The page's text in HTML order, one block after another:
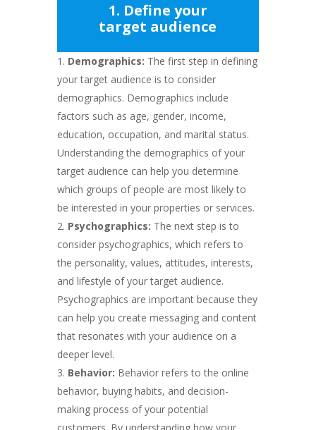
1. Define your
target audience
Demographics: The first step in defining
your target audience is to consider
demographics. Demographics include
factors such as age, gender, income,
education, occupation, and marital status.
Understanding the demographics of your
target audience can help you determine
which groups of people are most likely to
be interested in your properties or services.
Psychographics: The next step is to
consider psychographics, which refers to
the personality, values, attitudes, interests,
and lifestyle of your target audience.
Psychographics are important because they
can help you create messaging and content
that resonates with your audience on a
deeper level.
Behavior: Behavior refers to the online
behavior, buying habits, and decision-
making process of your potential